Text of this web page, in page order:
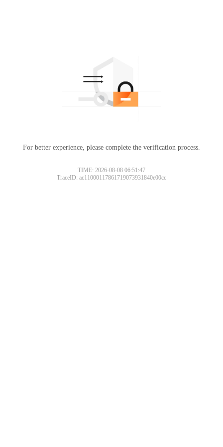
For better experience, please complete the verification process.
TIME: 2026-08-08 06:51:47
TraceID: ac11000117861719073931840e00cc